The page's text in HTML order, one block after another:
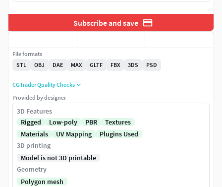
Subscribe and save
File formats
STL
OBJ DAE MAX GLTF FBX 3DS PSD
CGTrader Quality Checks
Provided by designer
3D Features
Rigged
Low-poly PBR
Textures
Materials
UV Mapping
Plugins Used
3D printing
Model is not 3D printable
Geometry
Polygon mesh